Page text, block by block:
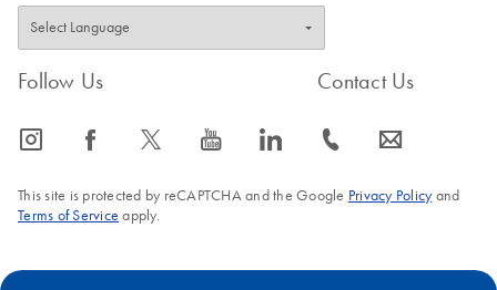
Follow Us
icon_0065_instagram-s icon_0064_facebook-s icon_0340_cc_gen_x-s icon_0077_youtube-s icon_0066_linkedin-s
Contact Us
icon_0072_phone-s icon_0063_envelope-s
This site is protected by reCAPTCHA and the Google Privacy Policyand
Terms of Service apply.